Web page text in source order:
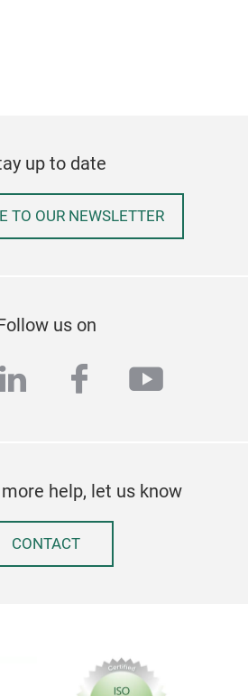
up to date
TO OUR NEWSLETTER
us on
linkedinfacebook
help, let us know
CONTACT